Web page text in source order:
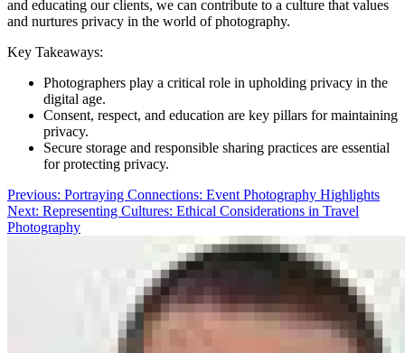
and educating our clients, we can contribute to a culture that values
and nurtures privacy in the world of photography.
Key Takeaways:
Photographers play a critical role in upholding privacy in the
digital age.
Consent, respect, and education are key pillars for maintaining
privacy.
Secure storage and responsible sharing practices are essential
for protecting privacy.
Post
navigation
Previous: Portraying Connections: Event Photography Highlights
Next: Representing Cultures: Ethical Considerations in Travel
Photography